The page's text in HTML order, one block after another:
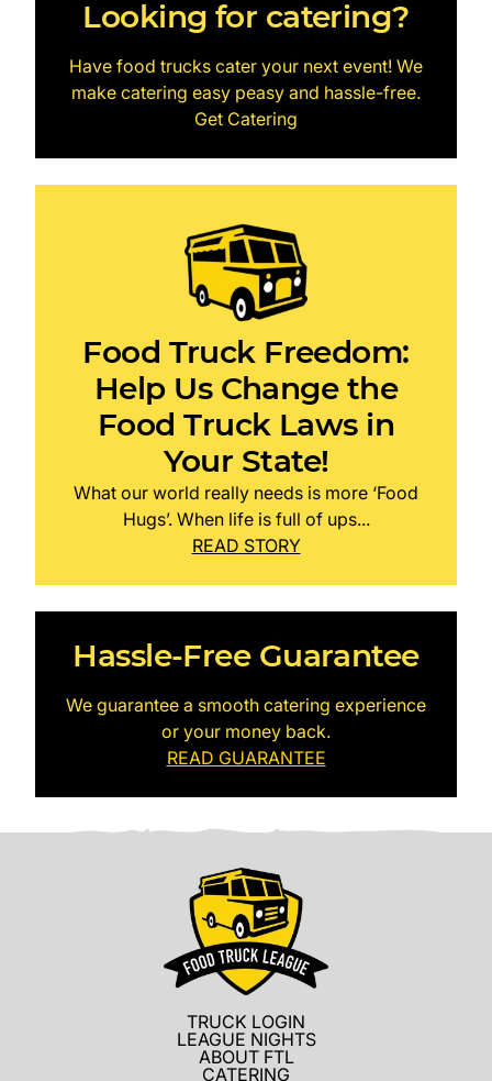
Looking for catering?
Have food trucks cater your next event! We
make catering easy peasy and hassle-free.
Get Catering
Food Truck Freedom:
Help Us Change the
Food Truck Laws in
Your State!
What our world really needs is more ‘Food
Hugs’. When life is full of ups...
READ STORY
Hassle-Free Guarantee
We guarantee a smooth catering experience
or your money back.
READ GUARANTEE
TRUCK LOGIN
LEAGUE NIGHTS
ABOUT FTL
CATERING